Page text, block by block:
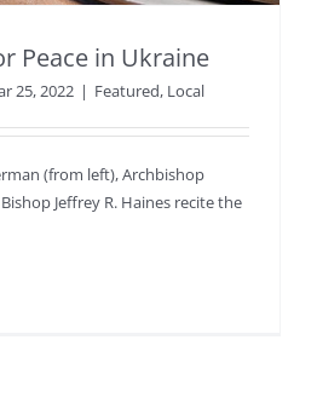
Peace in Ukraine
25, 2022 | Featured, Local
(from left), Archbishop
Jeffrey R. Haines recite the